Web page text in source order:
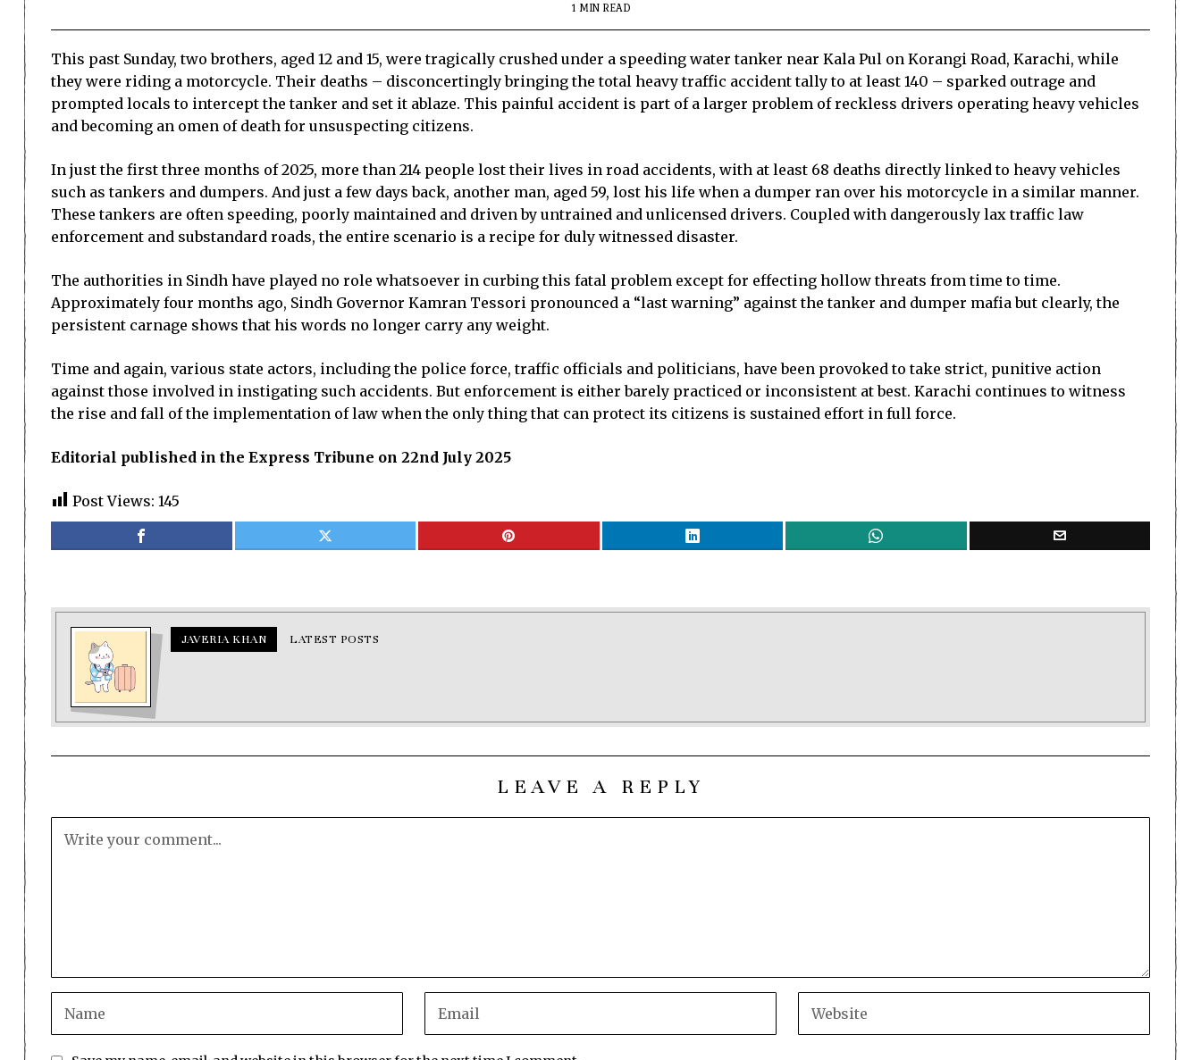
1 MIN READ
This past Sunday, two brothers, aged 12 and 15, were tragically crushed under a speeding water tanker near Kala Pul on Korangi Road, Karachi, while
they were riding a motorcycle. Their deaths – disconcertingly bringing the total heavy traffic accident tally to at least 140 – sparked outrage and
prompted locals to intercept the tanker and set it ablaze. This painful accident is part of a larger problem of reckless drivers operating heavy vehicles
and becoming an omen of death for unsuspecting citizens.
In just the first three months of 2025, more than 214 people lost their lives in road accidents, with at least 68 deaths directly linked to heavy vehicles
such as tankers and dumpers. And just a few days back, another man, aged 59, lost his life when a dumper ran over his motorcycle in a similar manner.
These tankers are often speeding, poorly maintained and driven by untrained and unlicensed drivers. Coupled with dangerously lax traffic law
enforcement and substandard roads, the entire scenario is a recipe for duly witnessed disaster.
The authorities in Sindh have played no role whatsoever in curbing this fatal problem except for effecting hollow threats from time to time.
Approximately four months ago, Sindh Governor Kamran Tessori pronounced a “last warning” against the tanker and dumper mafia but clearly, the
persistent carnage shows that his words no longer carry any weight.
Time and again, various state actors, including the police force, traffic officials and politicians, have been provoked to take strict, punitive action
against those involved in instigating such accidents. But enforcement is either barely practiced or inconsistent at best. Karachi continues to witness
the rise and fall of the implementation of law when the only thing that can protect its citizens is sustained effort in full force.
Editorial published in the Express Tribune on 22nd July 2025
Post Views: 145
JAVERIA KHAN LATEST POSTS
LEAVE A REPLY